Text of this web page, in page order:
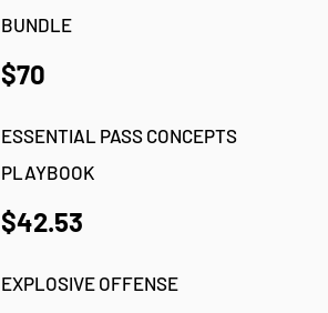
BUNDLE
$70
ESSENTIAL PASS CONCEPTS
PLAYBOOK
$42.53
EXPLOSIVE OFFENSE